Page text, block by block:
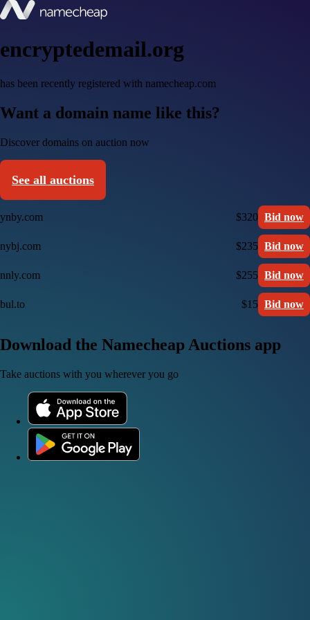
encryptedemail.org
has been recently registered with namecheap.com
Want a domain name like this?
Discover domains on auction now
See all auctions
ynby.com $320 Bid now
nybj.com $235 Bid now
nnly.com $255 Bid now
bul.to $15 Bid now
Download the Namecheap Auctions app
Take auctions with you wherever you go